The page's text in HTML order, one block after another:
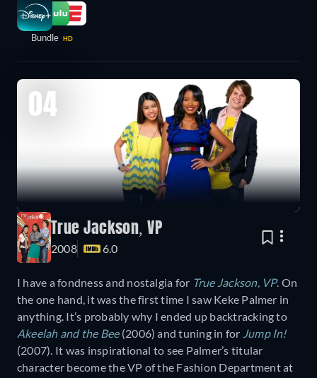
Bundle HD
04
True Jackson, VP
2008 6.0
I have a fondness and nostalgia for True Jackson, VP. On
the one hand, it was the first time I saw Keke Palmer in
anything. It’s probably why I ended up backtracking to
Akeelah and the Bee(2006) and tuning in for Jump In!
(2007). It was inspirational to see Palmer’s titular
character become the VP of the Fashion Department at